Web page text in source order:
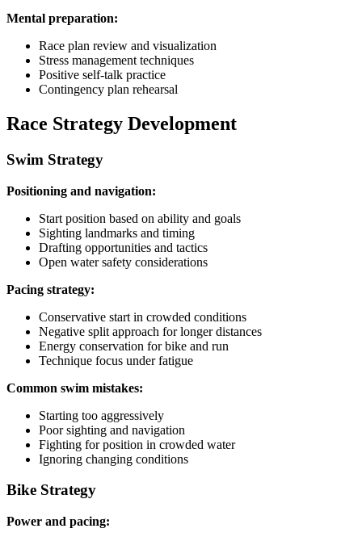
Mental preparation:
Race plan review and visualization
Stress management techniques
Positive self-talk practice
Contingency plan rehearsal
Race Strategy Development
Swim Strategy
Positioning and navigation:
Start position based on ability and goals
Sighting landmarks and timing
Drafting opportunities and tactics
Open water safety considerations
Pacing strategy:
Conservative start in crowded conditions
Negative split approach for longer distances
Energy conservation for bike and run
Technique focus under fatigue
Common swim mistakes:
Starting too aggressively
Poor sighting and navigation
Fighting for position in crowded water
Ignoring changing conditions
Bike Strategy
Power and pacing: